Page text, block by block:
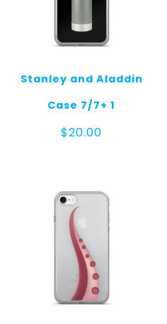
Stanley and Aladdin
Case 7/7+ 1
$20.00